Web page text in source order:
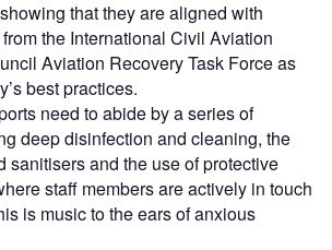
that they are aligned with
the International Civil Aviation
Aviation Recovery Task Force as
best practices.
need to abide by a series of
deep disinfection and cleaning, the
sanitisers and the use of protective
staff members are actively in touch
is music to the ears of anxious